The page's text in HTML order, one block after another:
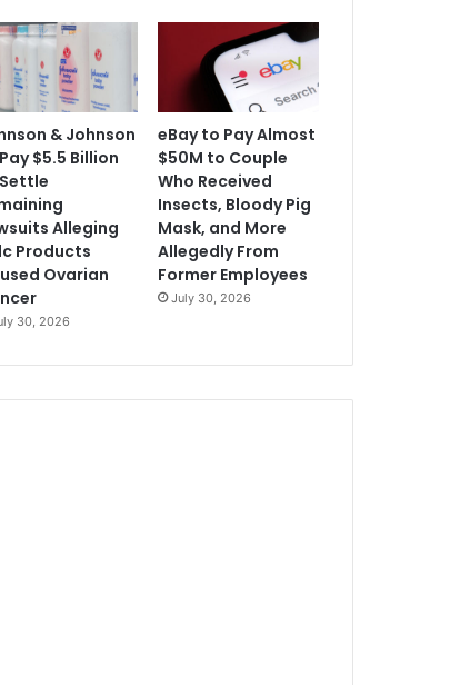
& Johnson
$5.5 Billion
Alleging
Products
Ovarian
30, 2026
eBay to Pay Almost
$50M to Couple
Who Received
Insects, Bloody Pig
Mask, and More
Allegedly From
Former Employees
July 30, 2026